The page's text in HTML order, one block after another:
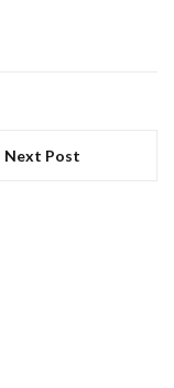
Next Post